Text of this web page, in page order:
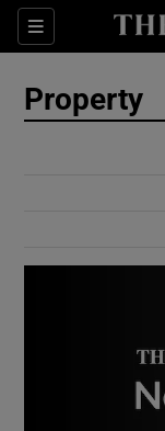
Sections
Property